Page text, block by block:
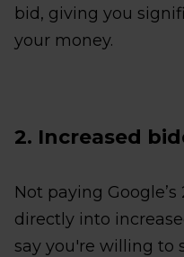
bid, giving you
your money.
2. Increased
Not paying
directly into
say you're willing to